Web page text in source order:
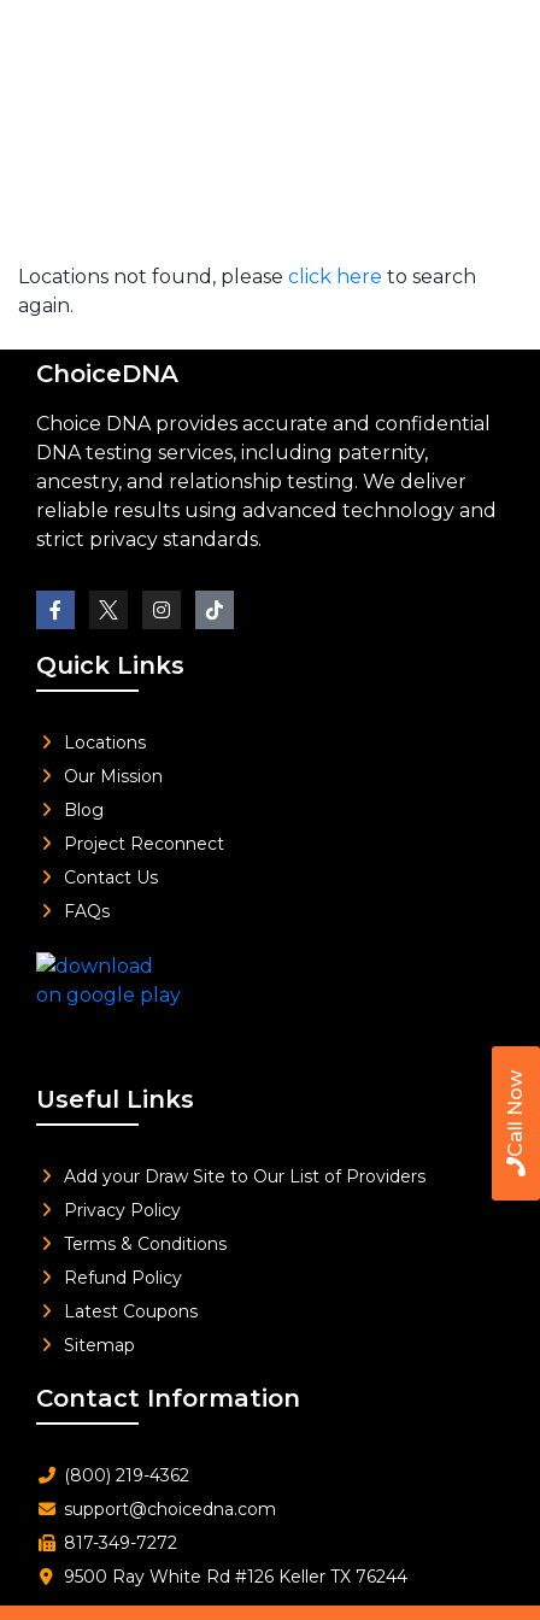
Call Now
Locations not found, please click here to search
again.
ChoiceDNA
Choice DNA provides accurate and confidential
DNA testing services, including paternity,
ancestry, and relationship testing. We deliver
reliable results using advanced technology and
strict privacy standards.
Quick Links
Locations
Our Mission
Blog
Project Reconnect
Contact Us
FAQs
Useful Links
Add your Draw Site to Our List of Providers
Privacy Policy
Terms & Conditions
Refund Policy
Latest Coupons
Sitemap
Contact Information
(800) 219-4362
support@choicedna.com
817-349-7272
9500 Ray White Rd #126 Keller TX 76244